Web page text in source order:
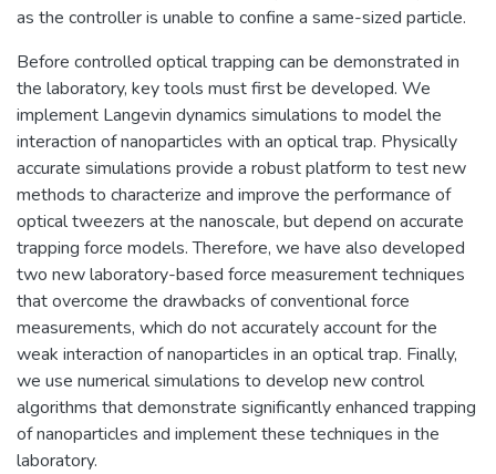
as the controller is unable to confine a same-sized particle.
Before controlled optical trapping can be demonstrated in
the laboratory, key tools must first be developed. We
implement Langevin dynamics simulations to model the
interaction of nanoparticles with an optical trap. Physically
accurate simulations provide a robust platform to test new
methods to characterize and improve the performance of
optical tweezers at the nanoscale, but depend on accurate
trapping force models. Therefore, we have also developed
two new laboratory-based force measurement techniques
that overcome the drawbacks of conventional force
measurements, which do not accurately account for the
weak interaction of nanoparticles in an optical trap. Finally,
we use numerical simulations to develop new control
algorithms that demonstrate significantly enhanced trapping
of nanoparticles and implement these techniques in the
laboratory.